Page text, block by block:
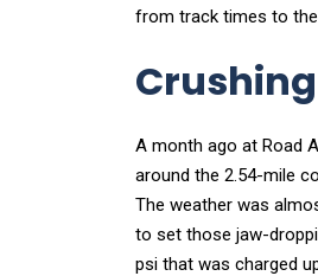
from track times to
Crushing
A month ago at Road
around the 2.54-mile
The weather was
to set those jaw-
psi that was charged